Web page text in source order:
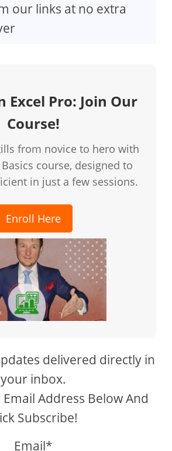
our links at no extra
Excel Pro: Join Our
Course!
from novice to hero with
course, designed to
in just a few sessions.
Enroll Here
delivered directly in
your inbox.
Email Address Below And
Subscribe!
Email*